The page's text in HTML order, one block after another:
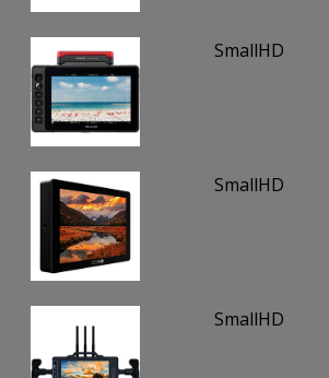
SmallHD
SmallHD
SmallHD